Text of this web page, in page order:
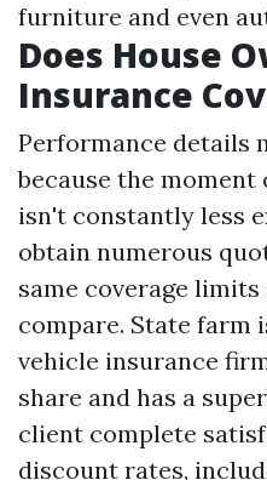
furniture and even
Does House
Insurance
Performance details
because the
isn't constantly less
obtain numerous
same coverage
compare. State farm
vehicle insurance
share and has a
client complete
discount rates,